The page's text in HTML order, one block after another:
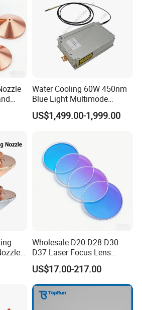
Water Cooling 60W 450nm
Blue Light Multimode
105um Cw High Precision
Welding Cladding of Copper
Printing Fiber Coupled Laser
Diode
US$1,499.00-1,999.00
Wholesale D20 D28 D30
D37 Laser Focus Lens
Solutions
US$17.00-217.00